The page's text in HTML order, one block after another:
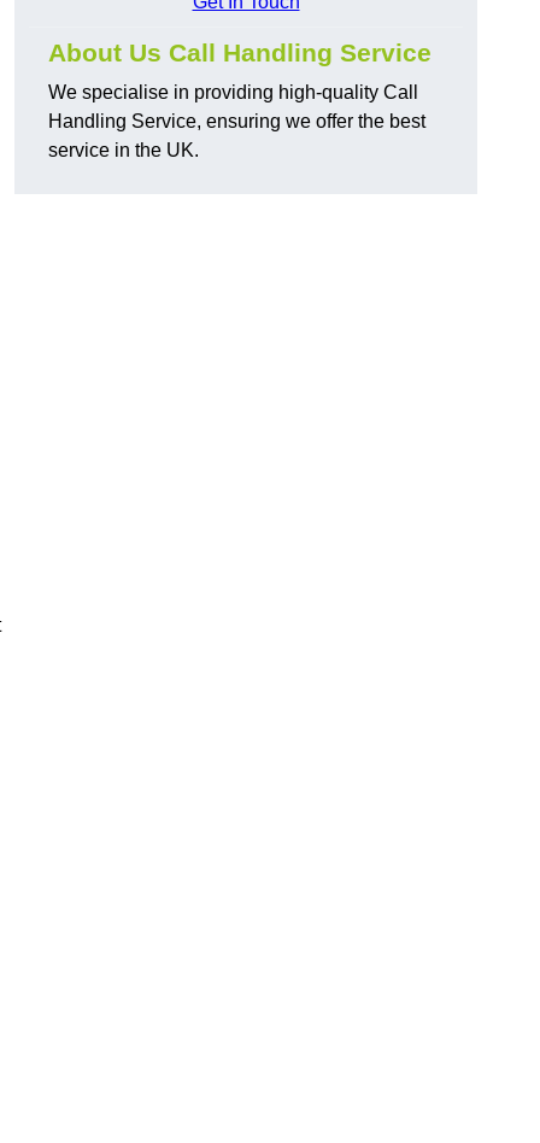
About Us Call Handling Service
We specialise in providing high-quality Call
Handling Service, ensuring we offer the best
service in the UK.